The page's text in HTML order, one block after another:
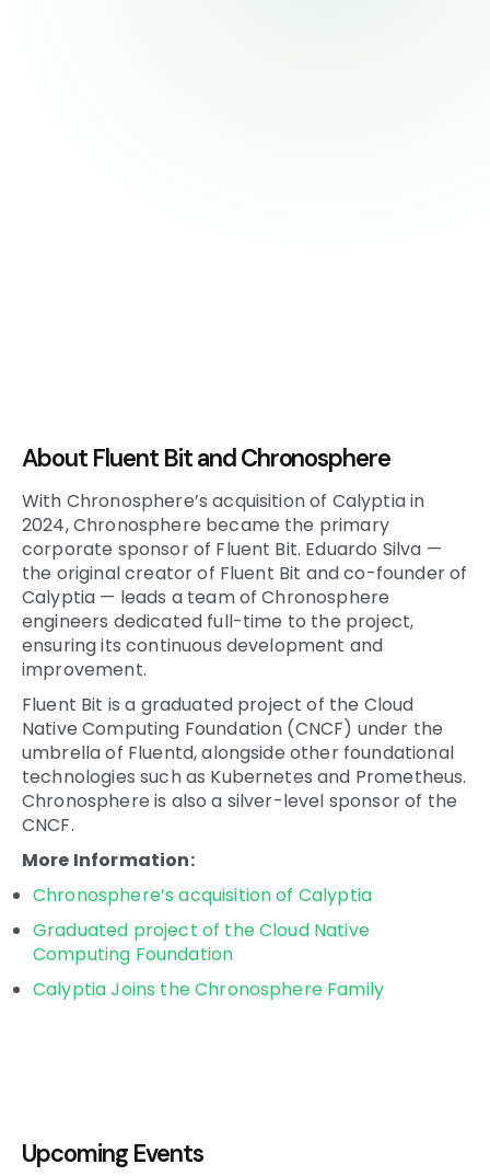
About Fluent Bit and Chronosphere
With Chronosphere’s acquisition of Calyptiain
2024, Chronosphere became the primary
corporate sponsor of Fluent Bit. Eduardo Silva —
the original creator of Fluent Bit and co-founder of
Calyptia — leads a team of Chronosphere
engineers dedicated full-time to the project,
ensuring its continuous development and
improvement.
Fluent Bit is a graduated project of the Cloud
Native Computing Foundation (CNCF) under the
umbrella of Fluentd, alongside other foundational
technologies such as Kubernetes and Prometheus.
Chronosphere is also a silver-level sponsor of the
CNCF.
More Information:
Chronosphere’s acquisition of Calyptia
Graduated project of the Cloud Native
Computing Foundation
Calyptia Joins the Chronosphere Family
Upcoming Events